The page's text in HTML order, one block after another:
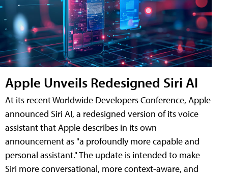
Apple Unveils Redesigned Siri AI
At its recent Worldwide Developers Conference, Apple
announced Siri AI, a redesigned version of its voice
assistant that Apple describes in its own
announcement as "a profoundly more capable and
personal assistant." The update is intended to make
Siri more conversational, more context-aware, and